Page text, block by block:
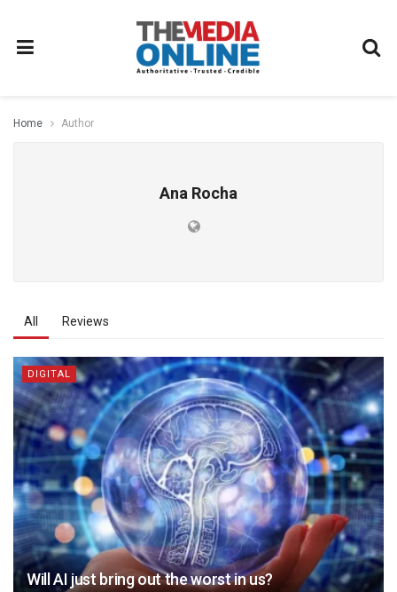
Home Author
Ana Rocha
All Reviews
DIGITAL
Will AI just bring out the worst in us?